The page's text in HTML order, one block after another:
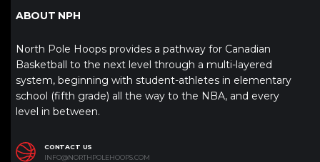
ABOUT NPH
North Pole Hoops provides a pathway for Canadian
Basketball to the next level through a multi-layered
system, beginning with student-athletes in elementary
school (fifth grade) all the way to the NBA, and every
level in between.
CONTACT US
INFO@NORTHPOLEHOOPS.COM